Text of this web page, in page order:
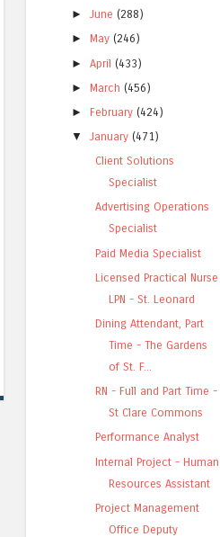
►June (288)
► May (246)
►April (433)
► March (456)
► February (424)
▼
January (471)
Client Solutions
Specialist
Advertising Operations
Specialist
Paid Media Specialist
Licensed Practical Nurse
LPN - St. Leonard
Dining Attendant, Part
Time - The Gardens
of St. F...
RN - Full and Part Time -
St Clare Commons
Performance Analyst
Internal Project - Human
Resources Assistant
Project Management
Office Deputy